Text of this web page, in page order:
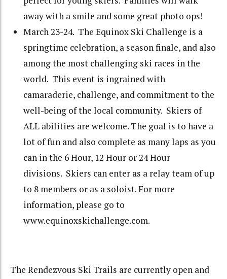
away with a smile and some great photo ops!
March 23-24. The Equinox Ski Challenge is a
springtime celebration, a season finale, and also
among the most challenging ski races in the
world. This event is ingrained with
camaraderie, challenge, and commitment to the
well-being of the local community. Skiers of
ALL abilities are welcome. The goal is to have a
lot of fun and also complete as many laps as you
can in the 6 Hour, 12 Hour or 24 Hour
divisions. Skiers can enter as a relay team of up
to 8 members or as a soloist. For more
information, please go to
www.equinoxskichallenge.com.
The Rendezvous Ski Trails are currently open and